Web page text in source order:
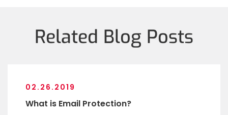
Related Blog Posts
02.26.2019
What is Email Protection?